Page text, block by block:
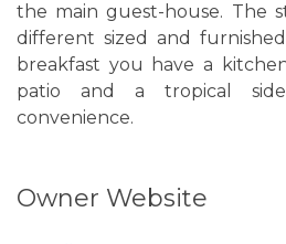
the main guest-house. The
different sized and
breakfast you have a
patio and a tropical
convenience.
Owner Website